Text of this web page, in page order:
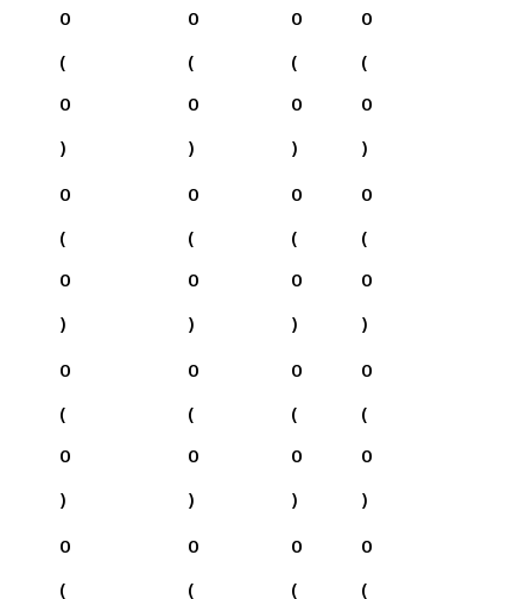
0
(
0
)
0
(
0
)
0
(
0
)
0
(
0
)
0
(
0
)
0
(
0
)
0
(
0
)
0
(
0
)
0
(
0
)
0
(
0
)
0
(
0
)
0
(
0
)
0
(
0
(
0
(
0
(